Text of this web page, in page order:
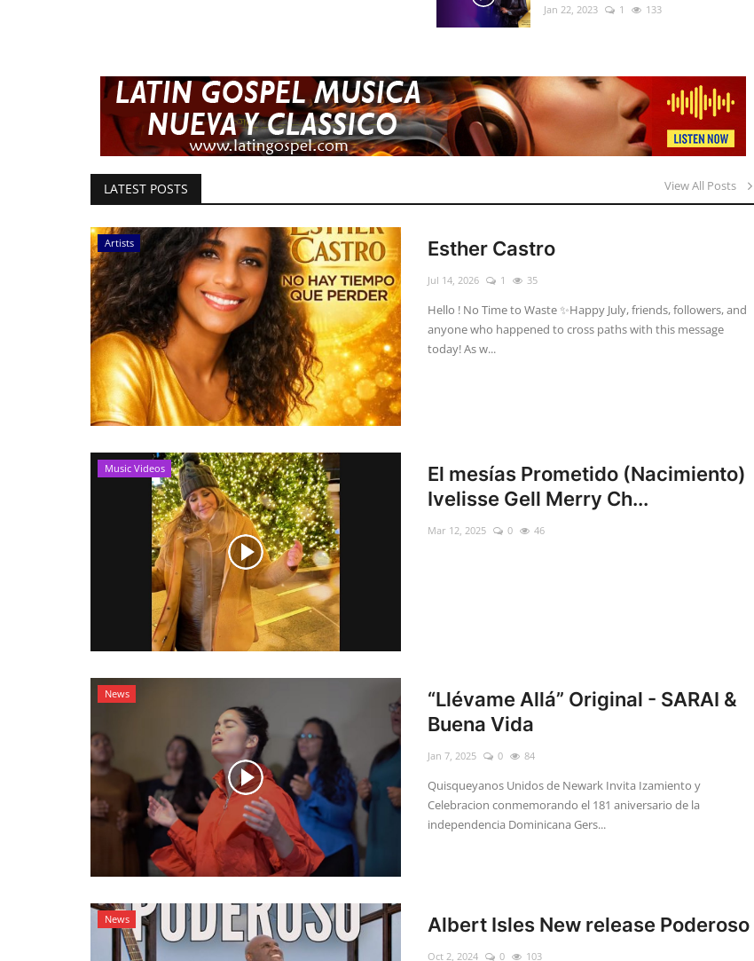
Jan 22, 2023 1 133
LATEST POSTS View All Posts
Artists Esther Castro
Jul 14, 2026 1 35
Hello ! No Time to Waste ✨ ​Happy July, friends, followers, and
anyone who happened to cross paths with this message
today! As w...
Music Videos
El mesías Prometido (Nacimiento)
Ivelisse Gell Merry Ch...
Mar 12, 2025 0 46
News
“Llévame Allá” Original - SARAI &
Buena Vida
Jan 7, 2025 0 84
Quisqueyanos Unidos de Newark Invita Izamiento y
Celebracion conmemorando el 181 aniversario de la
independencia Dominicana Gers...
News Albert Isles New release Poderoso
Oct 2, 2024 0 103